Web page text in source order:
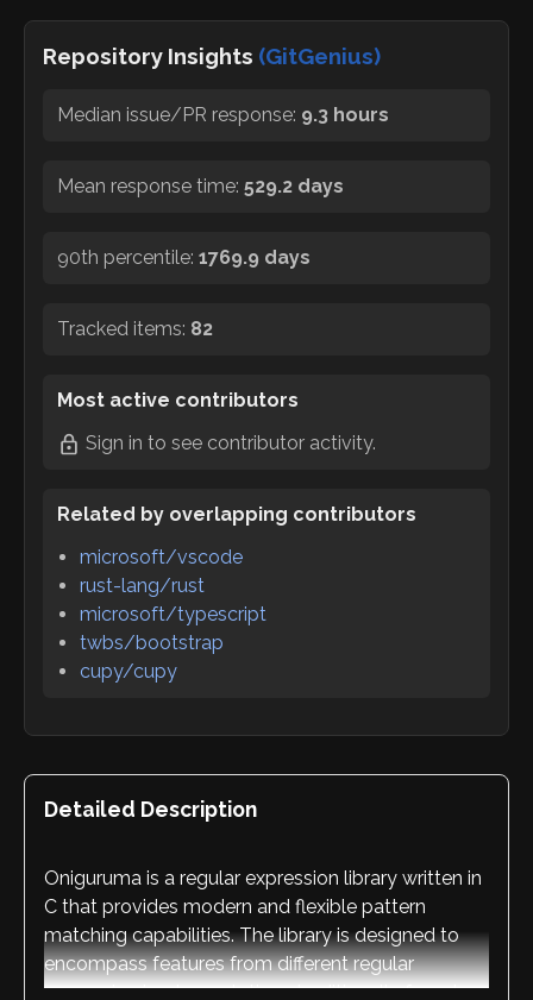
Repository Insights (GitGenius)
Median issue/PR response: 9.3 hours
Mean response time: 529.2 days
90th percentile: 1769.9 days
Tracked items: 82
Most active contributors
Sign in to see contributor activity.
Related by overlapping contributors
microsoft/vscode
rust-lang/rust
microsoft/typescript
twbs/bootstrap
cupy/cupy
Detailed Description
Oniguruma is a regular expression library written in
C that provides modern and flexible pattern
matching capabilities. The library is designed to
encompass features from different regular
expression implementations traditionally found